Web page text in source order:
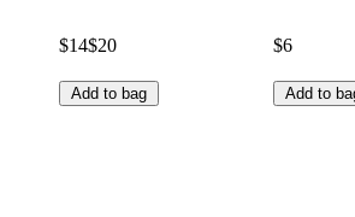
$14$20
Add to bag
$6
Add to